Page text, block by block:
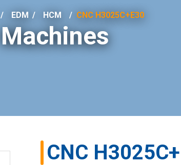
EDM / HCM CNC H3025C+E30
Machines
CNC